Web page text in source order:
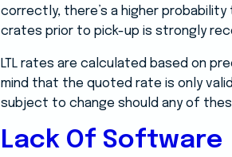
correctly, there’s a higher
crates prior to pick-up is strongly
LTL rates are calculated based on
mind that the quoted rate is only
subject to change should any of
Lack Of Software